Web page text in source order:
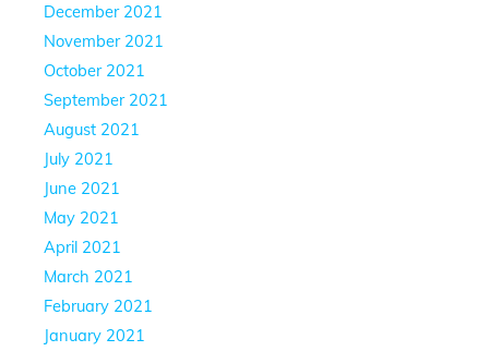
December 2021
November 2021
October 2021
September 2021
August 2021
July 2021
June 2021
May 2021
April 2021
March 2021
February 2021
January 2021